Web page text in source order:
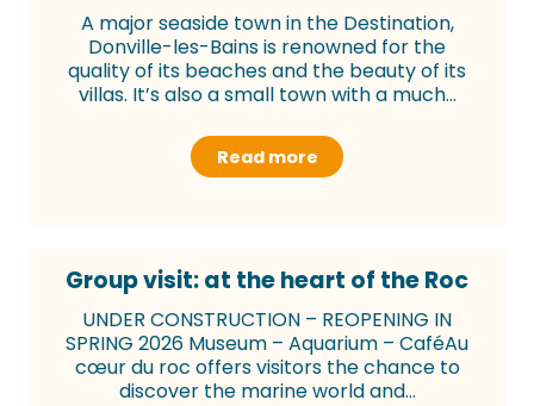
A major seaside town in the Destination,
Donville-les-Bains is renowned for the
quality of its beaches and the beauty of its
villas. It’s also a small town with a much...
Read more
Group visit: at the heart of the Roc
UNDER CONSTRUCTION – REOPENING IN
SPRING 2026 Museum – Aquarium – CaféAu
cœur du roc offers visitors the chance to
discover the marine world and...